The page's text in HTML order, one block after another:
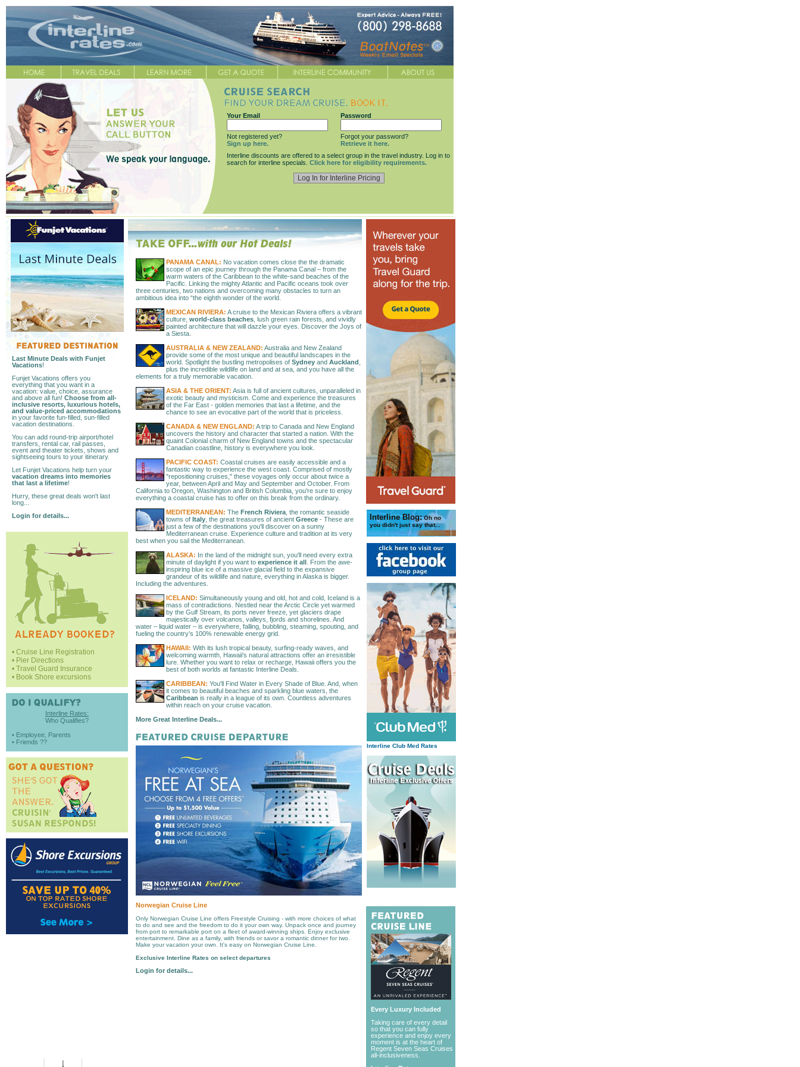
Your Email
Not registered yet?
Sign up here.
Password
Forgot your password?
Retrieve it here.
Interline discounts are offered to a select group in the travel industry. Log in to
search for interline specials. Click here for eligibility requirements.
Last Minute Deals with Funjet
Vacations!
Funjet Vacations offers you
everything that you want in a
vacation: value, choice, assurance
and above all fun! Choose from all-
inclusive resorts, luxurious hotels,
and value-priced accommodations
in your favorite fun-filled, sun-filled
vacation destinations.
You can add round-trip airport/hotel
transfers, rental car, rail passes,
event and theater tickets, shows and
sightseeing tours to your itinerary.
Let Funjet Vacations help turn your
vacation dreams into memories
that last a lifetime!
Hurry, these great deals won't last
long...
Login for details...
• Cruise Line Registration
• Pier Directions
• Travel Guard Insurance
• Book Shore excursions
Interline Rates:
Who Qualifies?
• Employee, Parents
• Friends ??
PANAMA CANAL: No vacation comes close the the dramatic
scope of an epic journey through the Panama Canal – from the
warm waters of the Caribbean to the white-sand beaches of the
Pacific. Linking the mighty Atlantic and Pacific oceans took over
three centuries, two nations and overcoming many obstacles to turn an
ambitious idea into “the eighth wonder of the world.
MEXICAN RIVIERA: A cruise to the Mexican Riviera offers a vibrant
culture, world-class beaches , lush green rain forests, and vividly
painted architecture that will dazzle your eyes. Discover the Joys of
a Siesta.
AUSTRALIA & NEW ZEALAND: Australia and New Zealand
provide some of the most unique and beautiful landscapes in the
world. Spotlight the bustling metropolises of Sydney and Auckland
plus the incredible wildlife on land and at sea, and you have all the
elements for a truly memorable vacation.
ASIA & THE ORIENT: Asia is full of ancient cultures, unparalleled in
exotic beauty and mysticism. Come and experience the treasures
of the Far East - golden memories that last a lifetime, and the
chance to see an evocative part of the world that is priceless.
CANADA & NEW ENGLAND: A trip to Canada and New England
uncovers the history and character that started a nation. With the
quaint Colonial charm of New England towns and the spectacular
Canadian coastline, history is everywhere you look.
PACIFIC COAST: Coastal cruises are easily accessible and a
fantastic way to experience the west coast. Comprised of mostly
"repositioning cruises," these voyages only occur about twice a
year, between April and May and September and October. From
California to Oregon, Washington and British Columbia, you're sure to enjoy
everything a coastal cruise has to offer on this break from the ordinary.
MEDITERRANEAN: The French Riviera , the romantic seaside
towns of Italy , the great treasures of ancient Greece - These are
just a few of the destinations you'll discover on a sunny
Mediterranean cruise. Experience culture and tradition at its very
best when you sail the Mediterranean.
ALASKA: In the land of the midnight sun, you'll need every extra
minute of daylight if you want to experience it all . From the awe-
inspiring blue ice of a massive glacial field to the expansive
grandeur of its wildlife and nature, everything in Alaska is bigger.
Including the adventures.
ICELAND: Simultaneously young and old, hot and cold, Iceland is a
mass of contradictions. Nestled near the Arctic Circle yet warmed
by the Gulf Stream, its ports never freeze, yet glaciers drape
majestically over volcanos, valleys, fjords and shorelines. And
water – liquid water – is everywhere, falling, bubbling, steaming, spouting, and
fueling the country’s 100% renewable energy grid.
HAWAII: With its lush tropical beauty, surfing-ready waves, and
welcoming warmth, Hawaii's natural attractions offer an irresistible
lure. Whether you want to relax or recharge, Hawaii offers you the
best of both worlds at fantastic Interline Deals.
CARIBBEAN: You'll Find Water in Every Shade of Blue. And, when
it comes to beautiful beaches and sparkling blue waters, the
Caribbean is really in a league of its own. Countless adventures
within reach on your cruise vacation.
More Great Interline Deals...
Norwegian Cruise Line
Only Norwegian Cruise Line offers Freestyle Cruising - with more choices of what
to do and see and the freedom to do it your own way. Unpack once and journey
from port to remarkable port on a fleet of award-winning ships. Enjoy exclusive
entertainment. Dine as a family, with friends or savor a romantic dinner for two.
Make your vacation your own. It's easy on Norwegian Cruise Line.
Exclusive Interline Rates on select departures
Login for details...
Interline Blog:Oh no
you didn't just say that...
Interline Club Med Rates
Every Luxury Included
Taking care of every detail
so that you can fully
experience and enjoy every
moment is at the heart of
Regent Seven Seas Cruises
all-inclusiveness.